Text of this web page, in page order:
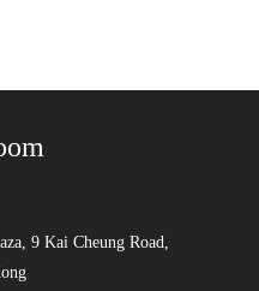
9 Kai Cheung Road,